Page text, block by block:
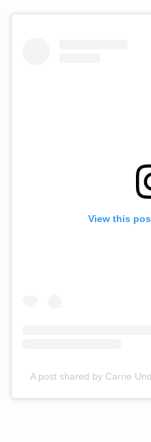
View this
A post shared by Carrie